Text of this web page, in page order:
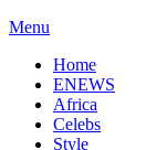
Menu
Home
ENEWS
Africa
Celebs
Style